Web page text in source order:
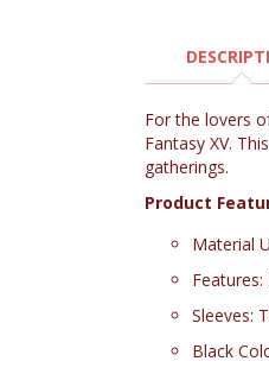
For the lovers
Fantasy XV.
gatherings.
Product
Material
Sleeves:
Black